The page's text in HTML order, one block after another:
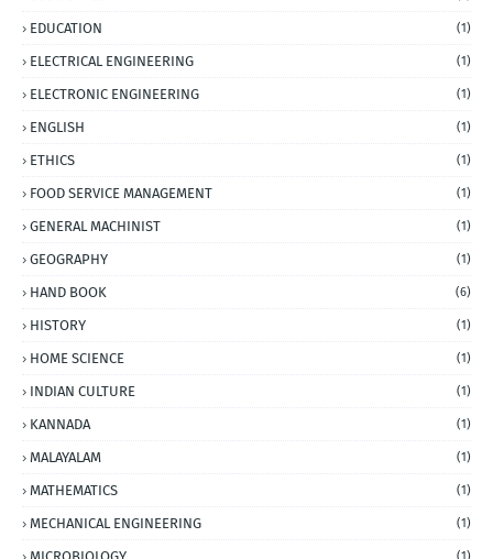
EDUCATION (1)
ELECTRICAL ENGINEERING (1)
ELECTRONIC ENGINEERING (1)
ENGLISH (1)
ETHICS (1)
FOOD SERVICE MANAGEMENT (1)
GENERAL MACHINIST (1)
GEOGRAPHY (1)
HAND BOOK (6)
HISTORY (1)
HOME SCIENCE (1)
INDIAN CULTURE (1)
KANNADA (1)
MALAYALAM (1)
MATHEMATICS (1)
MECHANICAL ENGINEERING (1)
(1)